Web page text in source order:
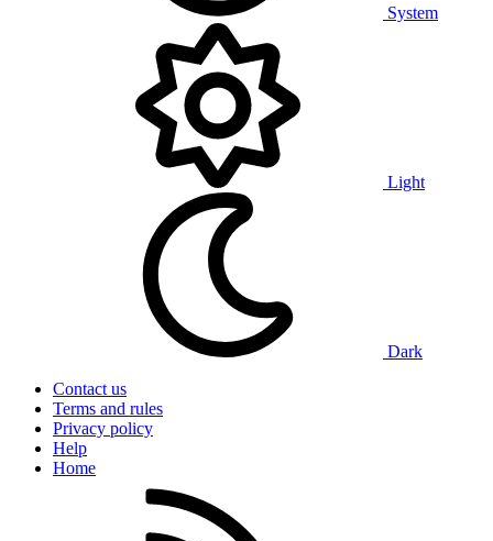
System
Light
Dark
Contact us
Terms and rules
Privacy policy
Help
Home